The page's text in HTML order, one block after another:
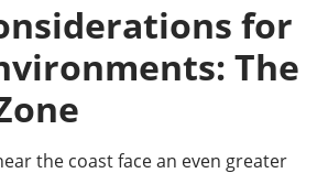
for
The
the coast face an even greater